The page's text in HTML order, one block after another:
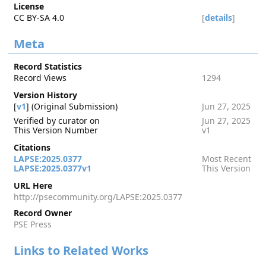
License
CC BY-SA 4.0
[details]
Meta
Record Statistics
Record Views
1294
Version History
[v1] (Original Submission)
Jun 27, 2025
Verified by curator on
Jun 27, 2025
This Version Number
v1
Citations
LAPSE:2025.0377
Most Recent
LAPSE:2025.0377v1
This Version
URL Here
http://psecommunity.org/LAPSE:2025.0377
Record Owner
PSE Press
Links to Related Works